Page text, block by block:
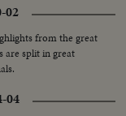
02
from the great
are split in great
04